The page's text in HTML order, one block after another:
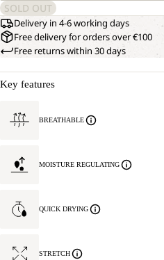
SOLD OUT
Delivery in 4-6 working days
Free delivery for orders over €100
Free returns within 30 days
Key features
BREATHABLE
MOISTURE REGULATING
QUICK DRYING
STRETCH